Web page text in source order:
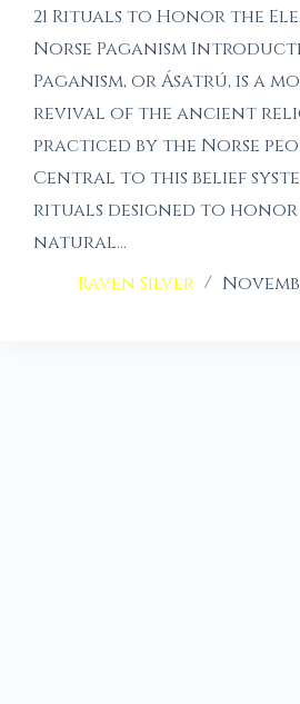
21 Rituals to Honor the
Norse Paganism
Paganism, or Ásatrú, is a
revival of the ancient
practiced by the Norse
Central to this belief
rituals designed to
natural…
Raven Silver